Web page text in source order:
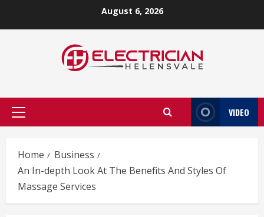
August 6, 2026
Primary
VIDEO
Home
Business
An In-depth Look At The Benefits And Styles Of
Massage Services